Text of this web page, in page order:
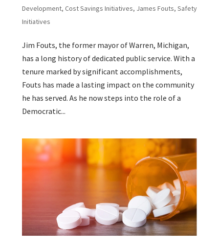
Development, Cost Savings Initiatives, James Fouts, Safety
Initiatives
Jim Fouts, the former mayor of Warren, Michigan,
has a long history of dedicated public service. With a
tenure marked by significant accomplishments,
Fouts has made a lasting impact on the community
he has served. As he now steps into the role of a
Democratic...